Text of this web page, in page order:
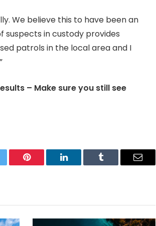
We believe this to have been an
suspects in custody provides
patrols in the local area and I
– Make sure you still see
Pinterest LinkedIn Tumblr Email